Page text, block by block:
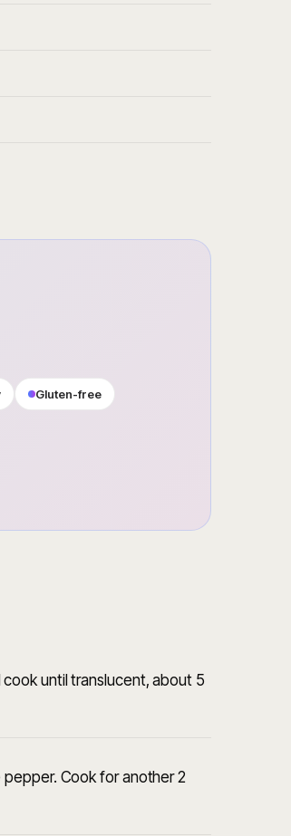
Gluten-free
until translucent, about 5
pepper. Cook for another 2